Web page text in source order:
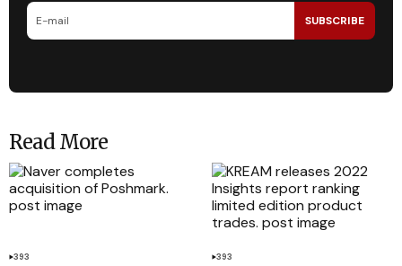
SUBSCRIBE
Read More
393 393